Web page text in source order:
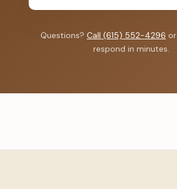
Questions? Call (615) 552-4296 or
respond in minutes.